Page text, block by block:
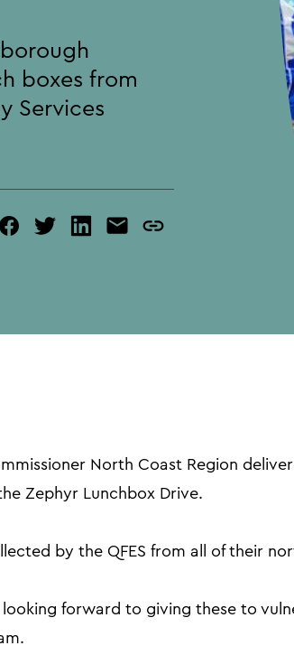
boxes from
Services
facebooktwitterlinkedmail
copy
North Coast Region
Zephyr Lunchbox Drive.
by the QFES from all of their
forward to giving these to